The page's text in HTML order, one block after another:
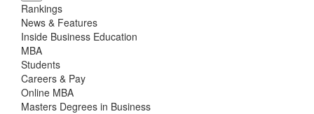
Rankings
News & Features
Inside Business Education
MBA
Students
Careers & Pay
Online MBA
Masters Degrees in Business